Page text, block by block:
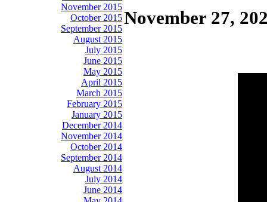
November 2015
October 2015
September 2015
August 2015
July 2015
June 2015
May 2015
April 2015
March 2015
February 2015
January 2015
December 2014
November 2014
October 2014
September 2014
August 2014
July 2014
June 2014
November 27,